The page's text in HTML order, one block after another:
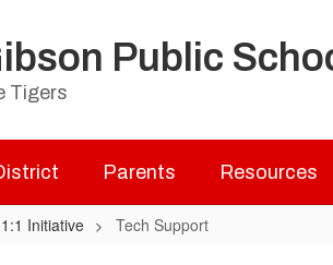
Public
Tigers
Parents Resources
Initiative Tech Support